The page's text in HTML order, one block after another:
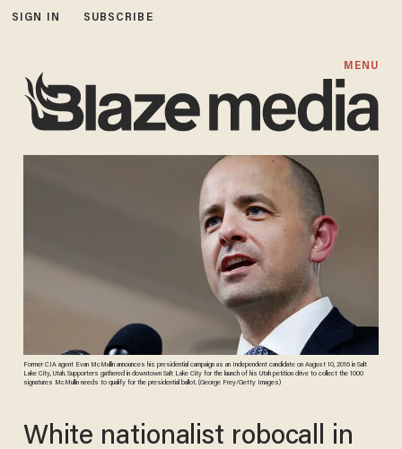
SIGN IN SUBSCRIBE
MENU
Former CIA agent Evan McMullin announces his presidential campaign as an Independent candidate on August 10, 2016 in Salt
Lake City, Utah. Supporters gathered in downtown Salt Lake City for the launch of his Utah petition drive to collect the 1000
signatures McMullin needs to qualify for the presidential ballot. (George Frey/Getty Images)
White nationalist robocall in